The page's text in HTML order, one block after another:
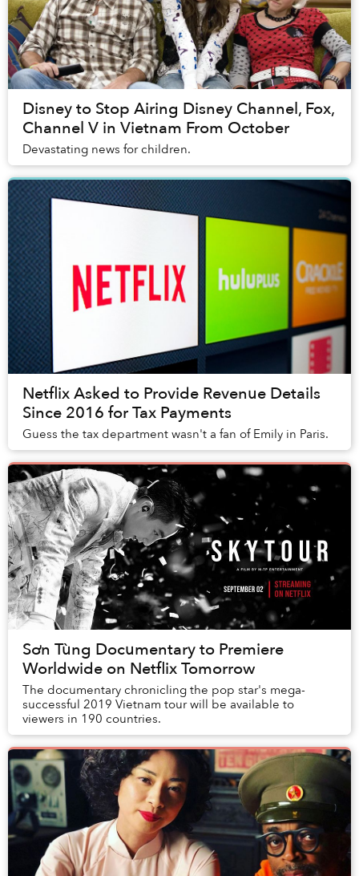
Disney to Stop Airing Disney Channel, Fox,
Channel V in Vietnam From October
Devastating news for children.
Netflix Asked to Provide Revenue Details
Since 2016 for Tax Payments
Guess the tax department wasn't a fan of Emily in Paris.
Sơn Tùng Documentary to Premiere
Worldwide on Netflix Tomorrow
The documentary chronicling the pop star's mega-
successful 2019 Vietnam tour will be available to
viewers in 190 countries.